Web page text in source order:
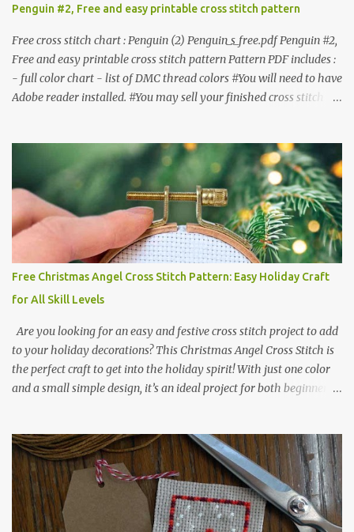
Penguin #2, Free and easy printable cross stitch pattern
Free cross stitch chart : Penguin (2) Penguin_s_free.pdf Penguin #2,
Free and easy printable cross stitch pattern Pattern PDF includes :
- full color chart - list of DMC thread colors #You will need to have
Adobe reader installed. #You may sell your finished cross stitch
14 Count Aida Design area: 17 x 20 Stitches Size: 1.21 x 1.43 inches
or 3.08 x 3.63 cm Format: Color Blocks DMC THREAD LIST 310
BLACK BLANC 741 Tangerine orange 317 Steel grey © COCONUT
2017 🧵 Recommended Cross Stitch Patterns on Etsy 🐻 Tiny
Kawaii Animals Pattern 🎄 Christmas Cross Stitch 🔺 Mini Triangle
Free Christmas Angel Cross Stitch Pattern: Easy Holiday Craft
for All Skill Levels
Are you looking for an easy and festive cross stitch project to add
to your holiday decorations? This Christmas Angel Cross Stitch is
the perfect craft to get into the holiday spirit! With just one color
and a small simple design, it’s an ideal project for both beginners
pattern Information △▲△ Colors: 1 Design size 24 x 23 stitches
Size: 1.71 x 1.64 inches or 4.35 x 4.17 cm Fabric: 14 count Aida The
photo shows stitching done on 14-count fabric using DMC Pearl
Cotton No. 8 in Bright Red (666). The hoop size is 7.5 cm
(approximately 3 inches) in diameter.